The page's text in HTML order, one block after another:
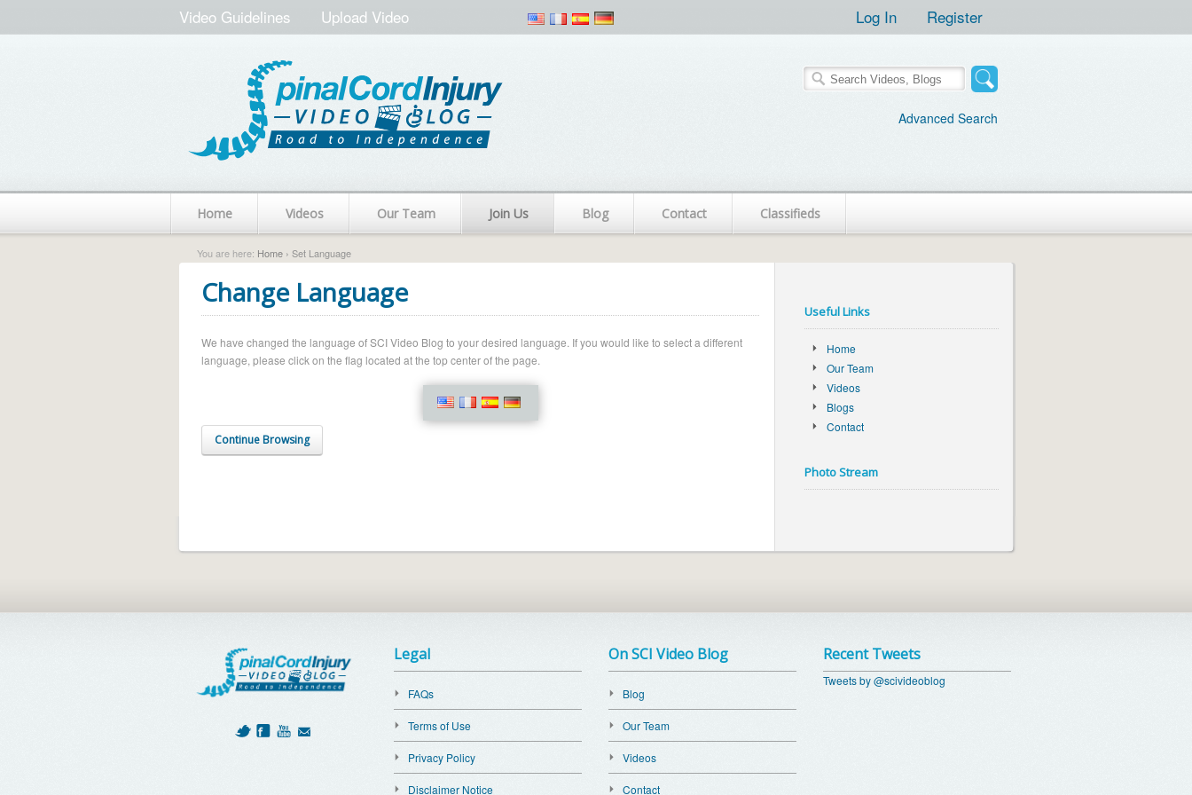
Video Guidelines Upload Video Log In Register
Advanced Search
Home Videos Our Team Join Us Blog Contact Classifieds
You are here: Home › Set Language
Change Language
We have changed the language of SCI Video Blog to your desired language. If you would like to select a different
language, please click on the flag located at the top center of the page.
Continue Browsing
Useful Links
Home
Our Team
Videos
Blogs
Contact
Photo Stream
Legal
FAQs
Terms of Use
Privacy Policy
Disclaimer Notice
On SCI Video Blog
Blog
Our Team
Videos
Contact
Recent Tweets
Tweets by @scivideoblog